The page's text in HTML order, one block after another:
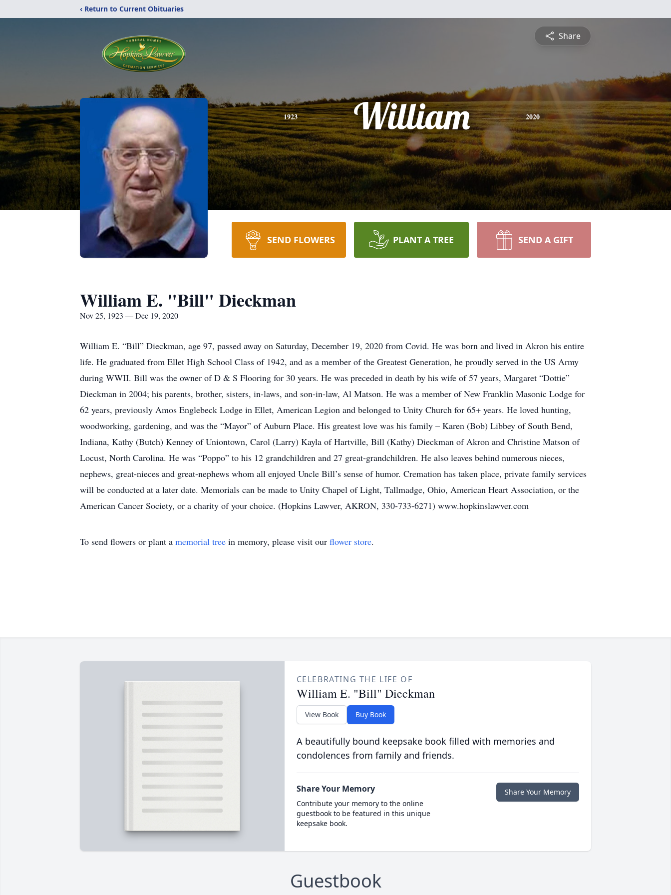
‹ Return to Current Obituaries
Share
1923 William 2020
SEND FLOWERS PLANT A TREE SEND A GIFT
William E. "Bill" Dieckman
Nov 25, 1923 — Dec 19, 2020
William E. “Bill” Dieckman, age 97, passed away on Saturday, December 19, 2020 from Covid. He was born and lived in Akron his entire
life. He graduated from Ellet High School Class of 1942, and as a member of the Greatest Generation, he proudly served in the US Army
during WWII. Bill was the owner of D & S Flooring for 30 years. He was preceded in death by his wife of 57 years, Margaret “Dottie”
Dieckman in 2004; his parents, brother, sisters, in-laws, and son-in-law, Al Matson. He was a member of New Franklin Masonic Lodge for
62 years, previously Amos Englebeck Lodge in Ellet, American Legion and belonged to Unity Church for 65+ years. He loved hunting,
woodworking, gardening, and was the “Mayor” of Auburn Place. His greatest love was his family – Karen (Bob) Libbey of South Bend,
Indiana, Kathy (Butch) Kenney of Uniontown, Carol (Larry) Kayla of Hartville, Bill (Kathy) Dieckman of Akron and Christine Matson of
Locust, North Carolina. He was “Poppo” to his 12 grandchildren and 27 great-grandchildren. He also leaves behind numerous nieces,
nephews, great-nieces and great-nephews whom all enjoyed Uncle Bill’s sense of humor. Cremation has taken place, private family services
will be conducted at a later date. Memorials can be made to Unity Chapel of Light, Tallmadge, Ohio, American Heart Association, or the
American Cancer Society, or a charity of your choice. (Hopkins Lawver, AKRON, 330-733-6271) www.hopkinslawver.com
To send flowers or plant a memorial tree in memory, please visit our flower store.
CELEBRATING THE LIFE OF
William E. "Bill" Dieckman
View Book Buy Book
A beautifully bound keepsake book filled with memories and
condolences from family and friends.
Share Your Memory
Contribute your memory to the online
guestbook to be featured in this unique
keepsake book.
Share Your Memory
Guestbook